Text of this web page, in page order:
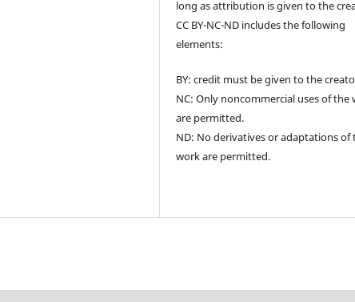
long as attribution is given to the
CC BY-NC-ND includes the following
elements:
BY: credit must be given to the
NC: Only noncommercial uses of the
are permitted.
ND: No derivatives or adaptations of
work are permitted.